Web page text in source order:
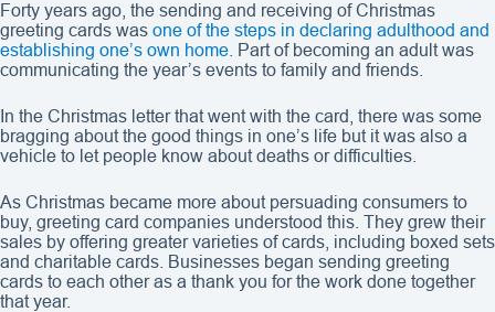
Forty years ago, the sending and receiving of Christmas
greeting cards was one of the steps in declaring adulthood and
establishing one’s own home. Part of becoming an adult was
communicating the year’s events to family and friends.
In the Christmas letter that went with the card, there was some
bragging about the good things in one’s life but it was also a
vehicle to let people know about deaths or difficulties.
As Christmas became more about persuading consumers to
buy, greeting card companies understood this. They grew their
sales by offering greater varieties of cards, including boxed sets
and charitable cards. Businesses began sending greeting
cards to each other as a thank you for the work done together
that year.